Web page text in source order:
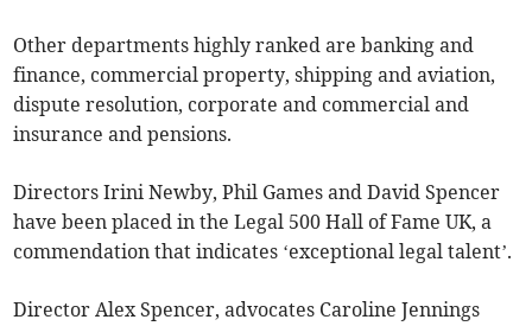
Other departments highly ranked are banking and
finance, commercial property, shipping and aviation,
dispute resolution, corporate and commercial and
insurance and pensions.
Directors Irini Newby, Phil Games and David Spencer
have been placed in the Legal 500 Hall of Fame UK, a
commendation that indicates ‘exceptional legal talent’.
Director Alex Spencer, advocates Caroline Jennings